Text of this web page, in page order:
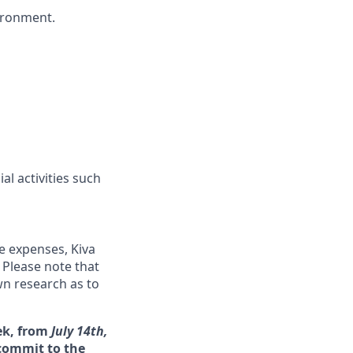
activities such
Kiva
note that
research as to
from July 14th,
to the